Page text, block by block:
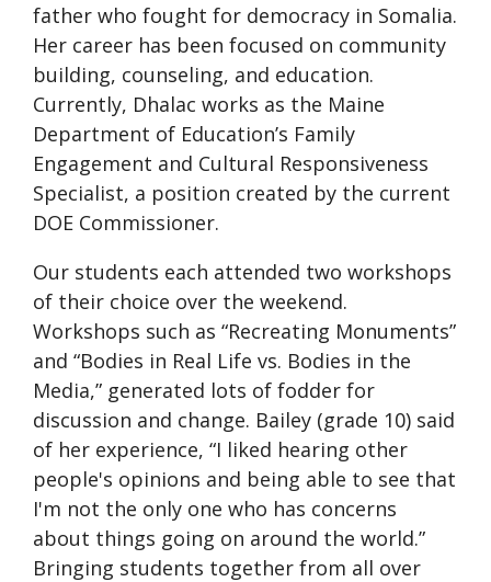
father who fought for democracy in Somalia.
Her career has been focused on community
building, counseling, and education.
Currently, Dhalac works as the Maine
Department of Education’s Family
Engagement and Cultural Responsiveness
Specialist, a position created by the current
DOE Commissioner.
Our students each attended two workshops
of their choice over the weekend.
Workshops such as “Recreating Monuments”
and “Bodies in Real Life vs. Bodies in the
Media,” generated lots of fodder for
discussion and change. Bailey (grade 10) said
of her experience, “I liked hearing other
people's opinions and being able to see that
I'm not the only one who has concerns
about things going on around the world.”
Bringing students together from all over